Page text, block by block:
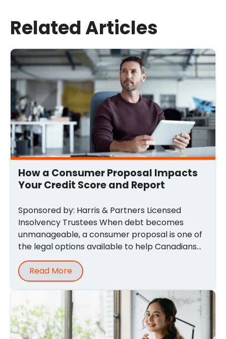
Email*
Comment
Related Articles
How a Consumer Proposal Impacts
Your Credit Score and Report
Sponsored by: Harris & Partners Licensed
Insolvency Trustees When debt becomes
unmanageable, a consumer proposal is one of
the legal options available to help Canadians
regain ...
Read More